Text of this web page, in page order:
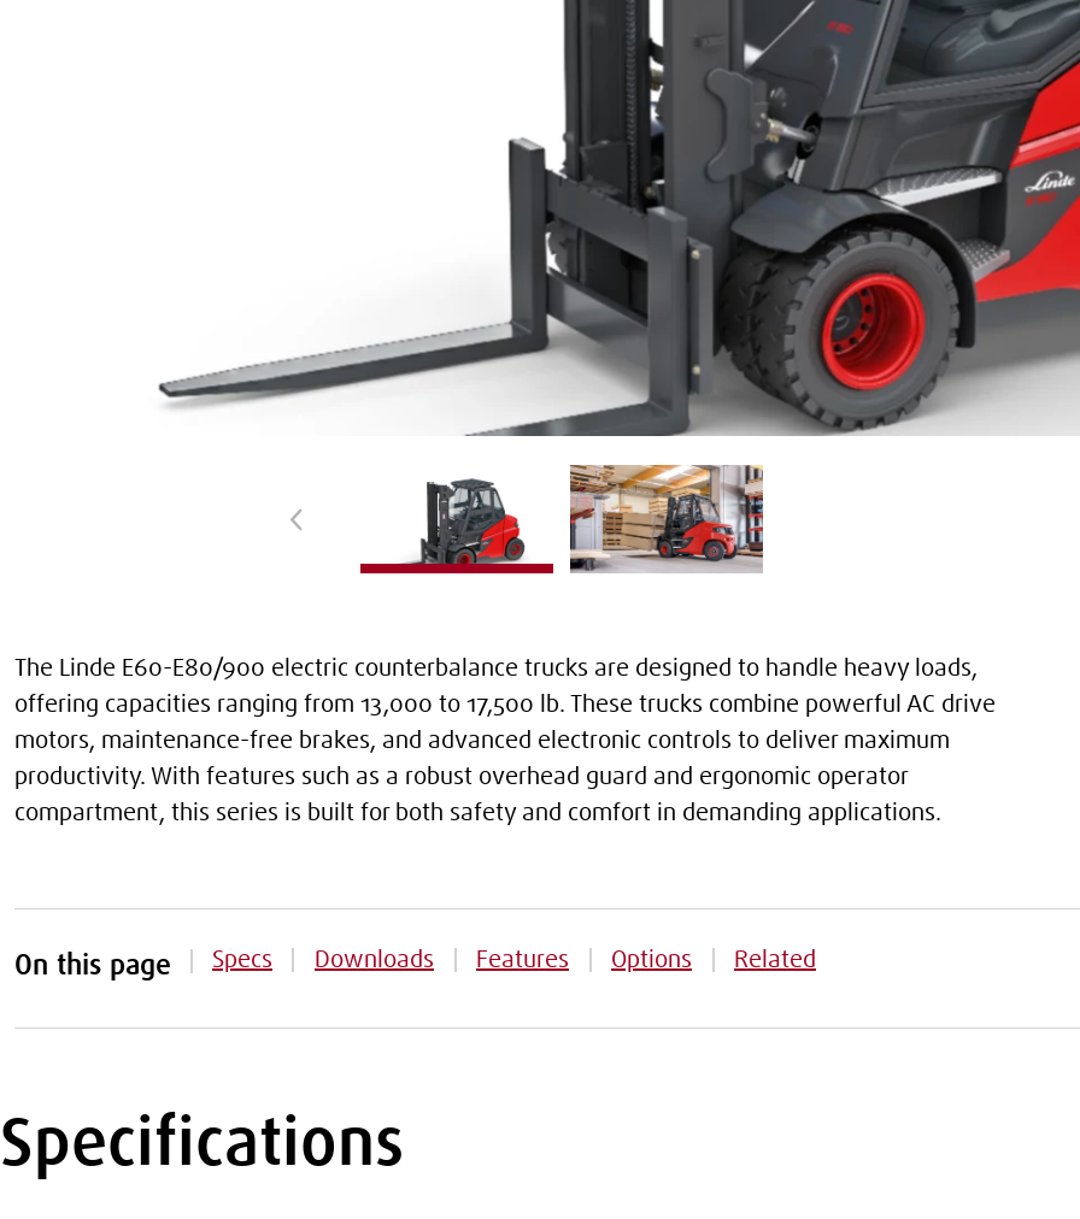
The Linde E60-E80/900 electric counterbalance trucks are designed to handle heavy loads,
offering capacities ranging from 13,000 to 17,500 lb. These trucks combine powerful AC drive
motors, maintenance-free brakes, and advanced electronic controls to deliver maximum
productivity. With features such as a robust overhead guard and ergonomic operator
compartment, this series is built for both safety and comfort in demanding applications.
On this page Specs Downloads Features Options Related
Specifications